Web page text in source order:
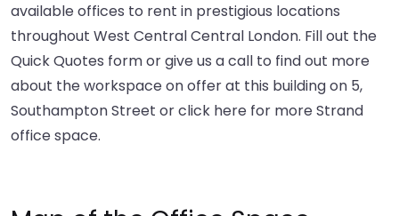
available offices to rent in prestigious locations
throughout West Central Central London. Fill out the
Quick Quotes form or give us a call to find out more
about the workspace on offer at this building on 5,
Southampton Street orclick here for more Strand
office space.